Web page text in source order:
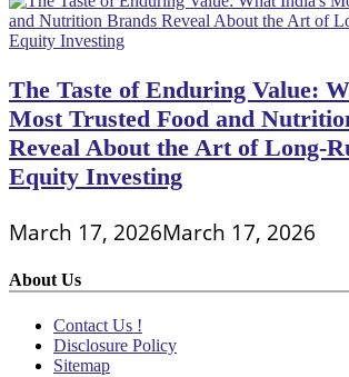
The Taste of Enduring Value:
Most Trusted Food and
Reveal About the Art of Long-
Equity Investing
March 17, 2026March 17, 2026
About Us
Contact Us !
Disclosure Policy
Sitemap